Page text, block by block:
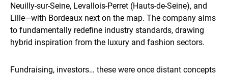
Neuilly-sur-Seine, Levallois-Perret (Hauts-de-Seine), and
Lille—with Bordeaux next on the map. The company aims
to fundamentally redefine industry standards, drawing
hybrid inspiration from the luxury and fashion sectors.
Fundraising, investors… these were once distant concepts